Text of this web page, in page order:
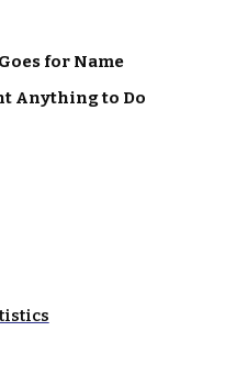
for Name
Anything to Do